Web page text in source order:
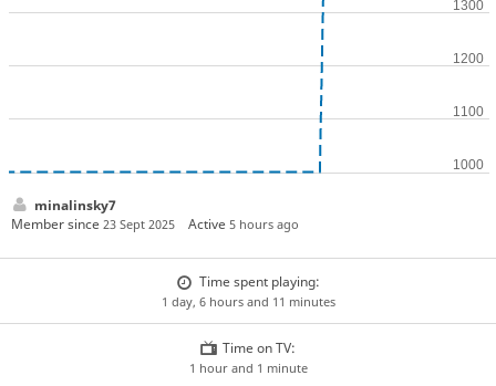
minalinsky7
Member since 23 Sept 2025 Active5 hours ago
Time spent playing:
1 day, 6 hours and 11 minutes
Time on TV:
1 hour and 1 minute